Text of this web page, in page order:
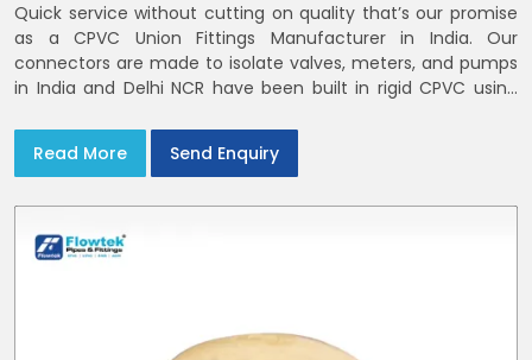
Quick service without cutting on quality that’s our promise
as a CPVC Union Fittings Manufacturer in India. Our
connectors are made to isolate valves, meters, and pumps
in India and Delhi NCR have been built in rigid CPVC using
Read More
Send Enquiry